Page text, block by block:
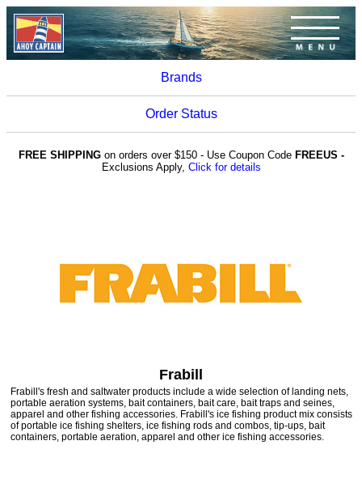
Brands
Order Status
FREE SHIPPINGon orders over $150 - Use Coupon Code FREEUS -
Exclusions Apply, Click for details
Frabill
Frabill's fresh and saltwater products include a wide selection of landing nets,
portable aeration systems, bait containers, bait care, bait traps and seines,
apparel and other fishing accessories. Frabill's ice fishing product mix consists
of portable ice fishing shelters, ice fishing rods and combos, tip-ups, bait
containers, portable aeration, apparel and other ice fishing accessories.